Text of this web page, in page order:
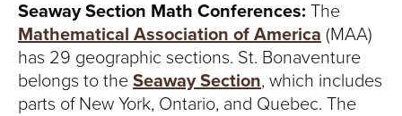
Seaway Section Math Conferences: The
Mathematical Association of America (MAA)
has 29 geographic sections. St. Bonaventure
belongs to the Seaway Section, which includes
parts of New York, Ontario, and Quebec. The